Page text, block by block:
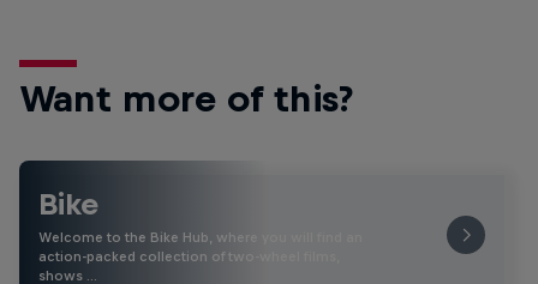
Want more of this?
Bike
Welcome to the Bike Hub, where you will find an
action-packed collection of two-wheel films,
shows …